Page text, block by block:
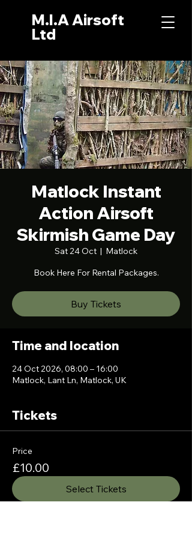
M.I.A Airsoft
Ltd
Matlock Instant
Action Airsoft
Skirmish Game Day
Sat 24 Oct
  |
Matlock
Book Here For Rental Packages.
Buy Tickets
Time and location
24 Oct 2026, 08:00 – 16:00
Matlock, Lant Ln, Matlock, UK
Tickets
Price
£10.00
Select Tickets